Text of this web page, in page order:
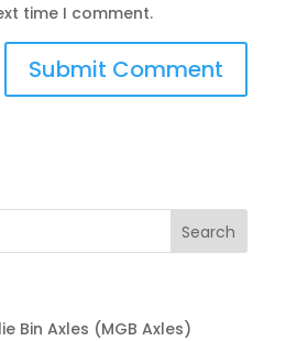
time I comment.
Bin Axles (MGB Axles)